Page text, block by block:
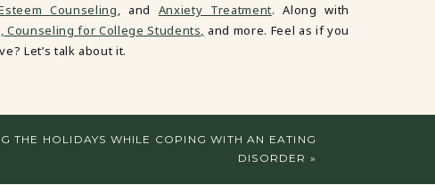
Counseling, and Anxiety Treatment. Along with
Counseling for College Students, and more. Feel as if you
Let’s talk about it.
THE HOLIDAYS WHILE COPING WITH AN EATING
DISORDER »